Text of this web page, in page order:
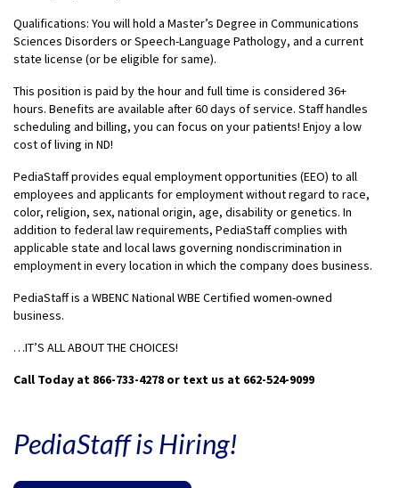
Qualifications: You will hold a Master’s Degree in Communications
Sciences Disorders or Speech-Language Pathology, and a current
state license (or be eligible for same).
This position is paid by the hour and full time is considered 36+
hours. Benefits are available after 60 days of service. Staff handles
scheduling and billing, you can focus on your patients! Enjoy a low
cost of living in ND!
PediaStaff provides equal employment opportunities (EEO) to all
employees and applicants for employment without regard to race,
color, religion, sex, national origin, age, disability or genetics. In
addition to federal law requirements, PediaStaff complies with
applicable state and local laws governing nondiscrimination in
employment in every location in which the company does business.
PediaStaff is a WBENC National WBE Certified women-owned
business.
…IT’S ALL ABOUT THE CHOICES!
Call Today at 866-733-4278 or text us at 662-524-9099
PediaStaff is Hiring!